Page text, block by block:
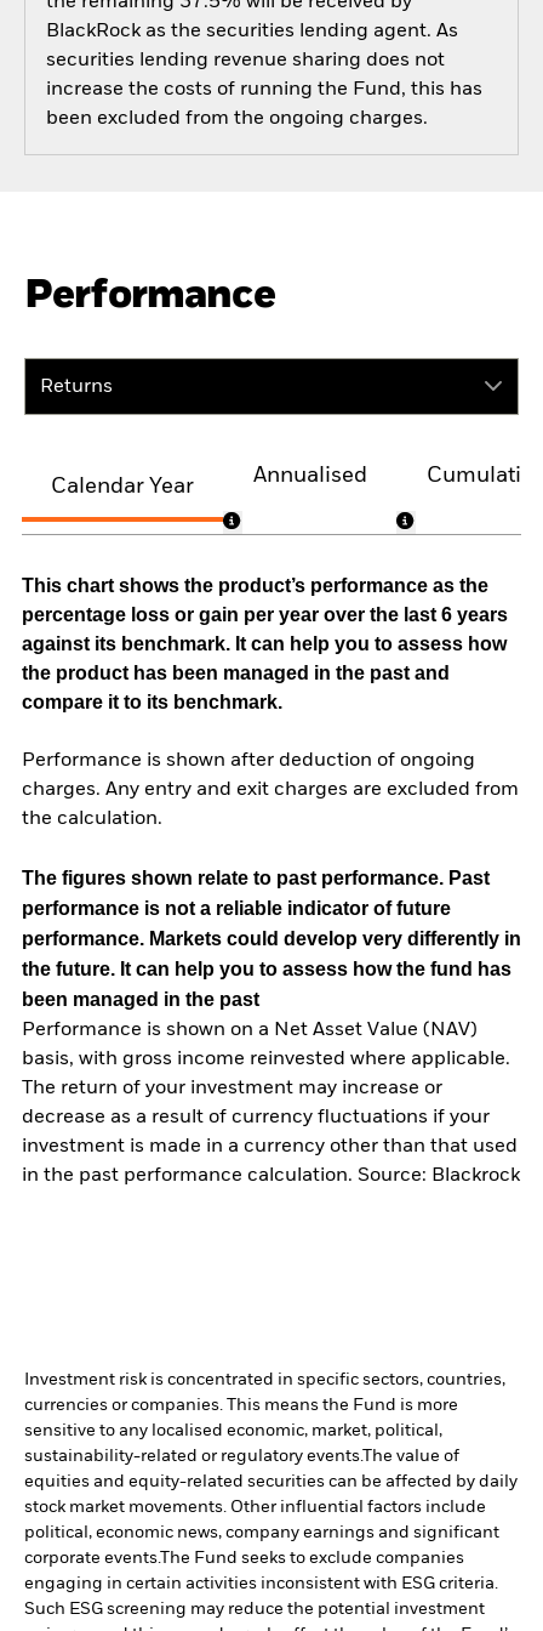
BlackRock as the securities lending agent. As
securities lending revenue sharing does not
increase the costs of running the Fund, this has
been excluded from the ongoing charges.
Performance
Returns
Calendar Year
Annualised
This chart shows the product’s performance as the
percentage loss or gain per year over the last 6 years
against its benchmark. It can help you to assess how
the product has been managed in the past and
compare it to its benchmark.
Performance is shown after deduction of ongoing
charges. Any entry and exit charges are excluded from
the calculation.
The figures shown relate to past performance. Past
performance is not a reliable indicator of future
performance. Markets could develop very differently in
the future. It can help you to assess how the fund has
been managed in the past
Performance is shown on a Net Asset Value (NAV)
basis, with gross income reinvested where applicable.
The return of your investment may increase or
decrease as a result of currency fluctuations if your
investment is made in a currency other than that used
in the past performance calculation. Source: Blackrock
Investment risk is concentrated in specific sectors, countries,
currencies or companies. This means the Fund is more
sensitive to any localised economic, market, political,
sustainability-related or regulatory events.The value of
equities and equity-related securities can be affected by daily
stock market movements. Other influential factors include
political, economic news, company earnings and significant
corporate events.The Fund seeks to exclude companies
engaging in certain activities inconsistent with ESG criteria.
Such ESG screening may reduce the potential investment